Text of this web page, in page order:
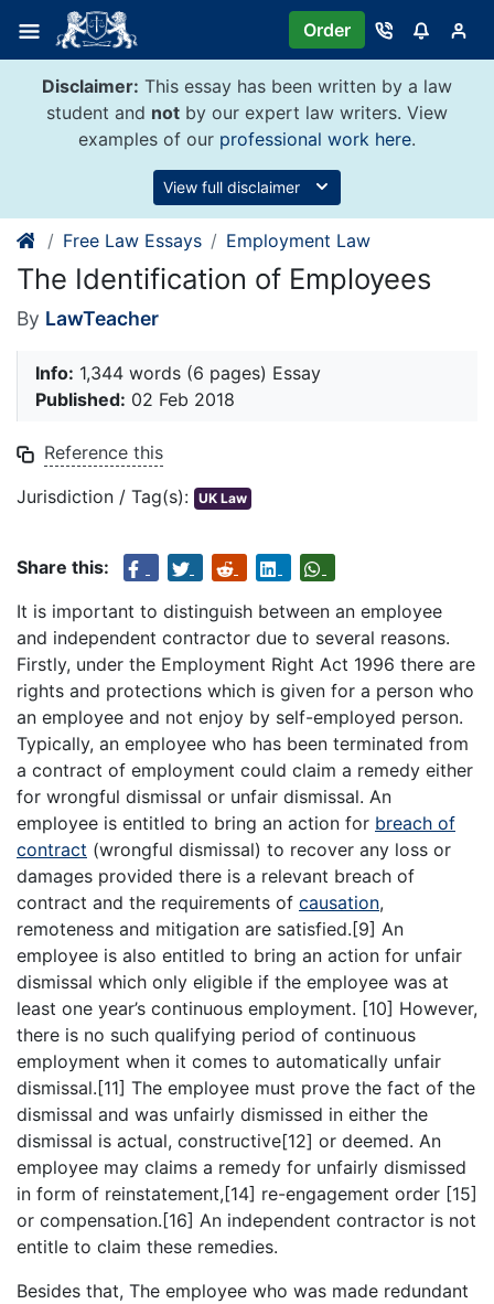
content
Order
Disclaimer: This essay has been written by a law
student and not by our expert law writers. View
examples of our professional work here.
View full disclaimer
Free Law Essays Employment Law
The Identification of Employees
By LawTeacher
Info: 1,344 words (6 pages) Essay
Published: 02 Feb 2018
Reference this
Jurisdiction / Tag(s): UK Law
Share this:
It is important to distinguish between an employee
and independent contractor due to several reasons.
Firstly, under the Employment Right Act 1996 there are
rights and protections which is given for a person who
an employee and not enjoy by self-employed person.
Typically, an employee who has been terminated from
a contract of employment could claim a remedy either
for wrongful dismissal or unfair dismissal. An
employee is entitled to bring an action for breach of
contract (wrongful dismissal) to recover any loss or
damages provided there is a relevant breach of
contract and the requirements of causation,
remoteness and mitigation are satisfied.[9] An
employee is also entitled to bring an action for unfair
dismissal which only eligible if the employee was at
least one year’s continuous employment. [10] However,
there is no such qualifying period of continuous
employment when it comes to automatically unfair
dismissal.[11] The employee must prove the fact of the
dismissal and was unfairly dismissed in either the
dismissal is actual, constructive[12] or deemed. An
employee may claims a remedy for unfairly dismissed
in form of reinstatement,[14] re-engagement order [15]
or compensation.[16] An independent contractor is not
entitle to claim these remedies.
Besides that, The employee who was made redundant